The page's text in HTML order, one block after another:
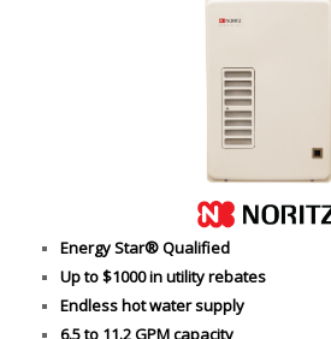
Energy Star® Qualified
Up to $1000 in utility rebates
Endless hot water supply
6.5 to 11.2 GPM capacity